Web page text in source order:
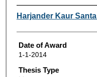
Author
Harjander Kaur
Date of Award
1-1-2014
Thesis Type